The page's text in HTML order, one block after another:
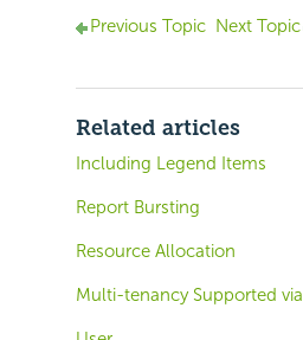
Previous Topic Next Topic
Related articles
Including Legend Items
Report Bursting
Resource Allocation
Multi-tenancy Supported